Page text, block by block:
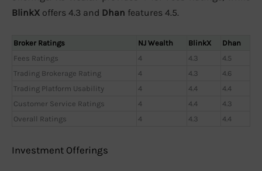
BlinkX offers 4.3 and Dhan features 4.5.
Broker Ratings NJ Wealth BlinkX
Dhan
Fees Ratings
4 4.3
4.5
Trading Brokerage Rating
4 4.3
4.6
Trading Platform Usability
4 4.4
4.4
Customer Service Ratings
4 4.4
4.3
Overall Ratings
4 4.3 4.4
Investment Offerings